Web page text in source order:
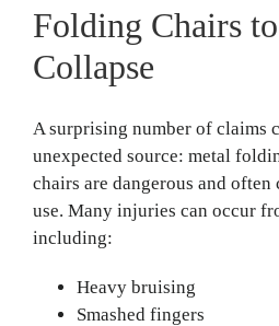
Folding Chairs
Collapse
A surprising number of claims
unexpected source: metal
chairs are dangerous and
use. Many injuries can occur
including:
Heavy bruising
Smashed fingers